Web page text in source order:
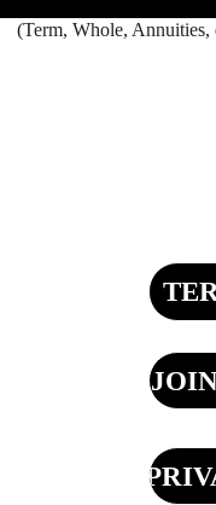
(Term, Whole, Annuities,